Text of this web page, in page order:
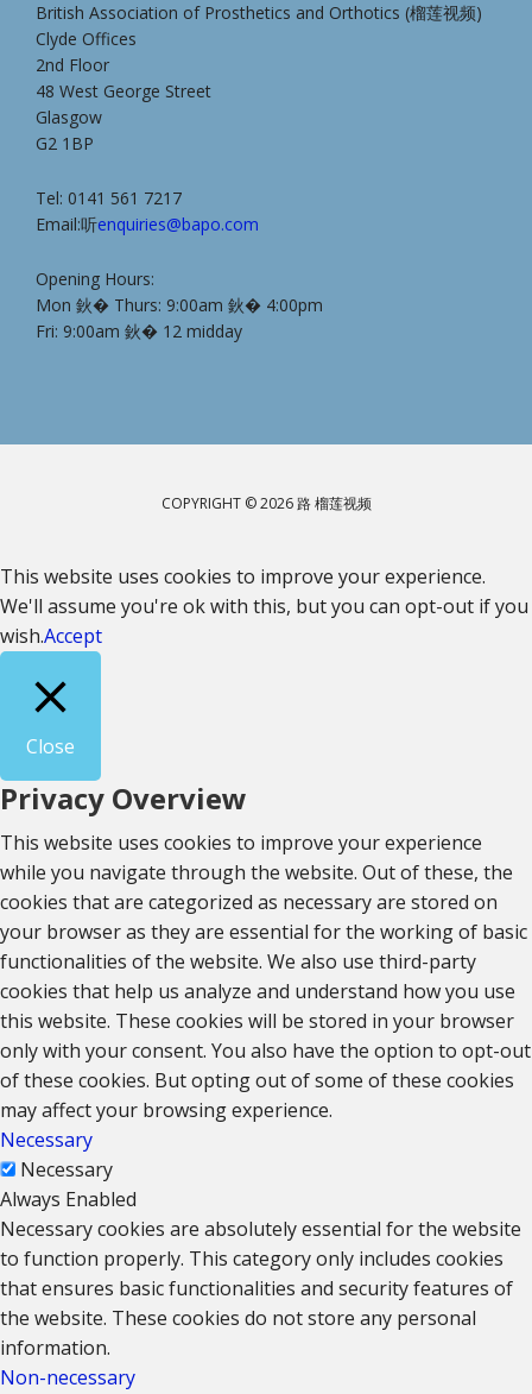
British Association of Prosthetics and Orthotics (榴莲视频)
Clyde Offices
2nd Floor
48 West George Street
Glasgow
G2 1BP
Tel: 0141 561 7217
Email:听enquiries@bapo.com
Opening Hours:
Mon 鈥� Thurs: 9:00am 鈥� 4:00pm
Fri: 9:00am 鈥� 12 midday
COPYRIGHT © 2026 路 榴莲视频
This website uses cookies to improve your experience.
We'll assume you're ok with this, but you can opt-out if you
wish.Accept
Close
Privacy Overview
This website uses cookies to improve your experience
while you navigate through the website. Out of these, the
cookies that are categorized as necessary are stored on
your browser as they are essential for the working of basic
functionalities of the website. We also use third-party
cookies that help us analyze and understand how you use
this website. These cookies will be stored in your browser
only with your consent. You also have the option to opt-out
of these cookies. But opting out of some of these cookies
may affect your browsing experience.
Necessary
Necessary
Always Enabled
Necessary cookies are absolutely essential for the website
to function properly. This category only includes cookies
that ensures basic functionalities and security features of
the website. These cookies do not store any personal
information.
Non-necessary